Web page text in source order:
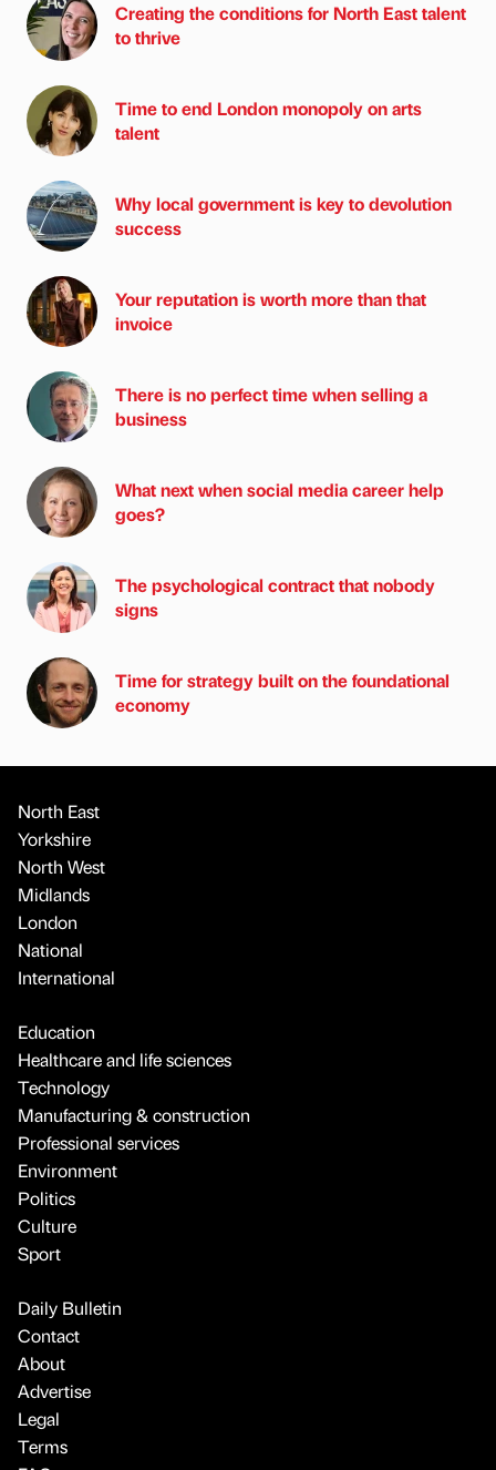
Creating the conditions for North East talent
to thrive
Time to end London monopoly on arts
talent
Why local government is key to devolution
success
Your reputation is worth more than that
invoice
There is no perfect time when selling a
business
What next when social media career help
goes?
The psychological contract that nobody
signs
Time for strategy built on the foundational
economy
North East
Yorkshire
North West
Midlands
London
National
International
Education
Healthcare and life sciences
Technology
Manufacturing & construction
Professional services
Environment
Politics
Culture
Sport
Daily Bulletin
Contact
About
Advertise
Legal
Terms